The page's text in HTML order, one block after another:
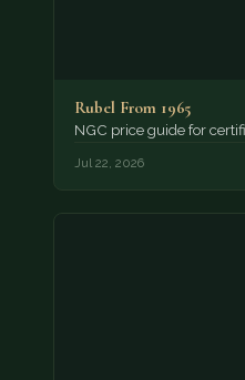
Rubel From 1965
NGC price guide for
Jul 22, 2026